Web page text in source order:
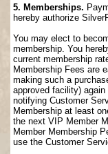
5. Memberships.
hereby authorize
You may elect to
membership. You
current membership
Membership Fees are
making such a
approved facility)
notifying Customer
Membership at least
the next VIP Member
Member Membership
use the Customer